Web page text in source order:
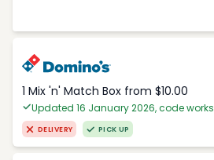
1 Mix 'n' Match Box from $10.00
Updated 16 January 2026, code
DELIVERY PICK UP